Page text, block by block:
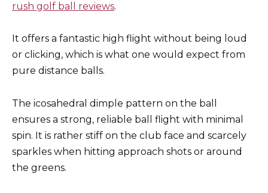
rush golf ball reviews.
It offers a fantastic high flight without being loud
or clicking, which is what one would expect from
pure distance balls.
The icosahedral dimple pattern on the ball
ensures a strong, reliable ball flight with minimal
spin. It is rather stiff on the club face and scarcely
sparkles when hitting approach shots or around
the greens.